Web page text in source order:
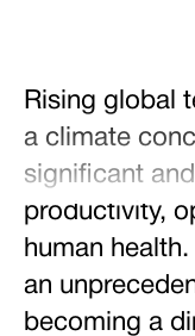
Rising global
a climate
significant
productivity,
human
an
becoming a